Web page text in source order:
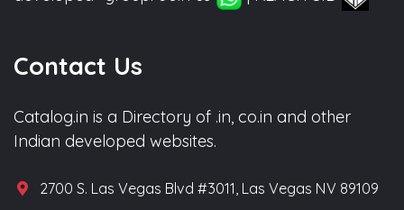
Contact Us
Catalog.in is a Directory of .in, co.in and other
Indian developed websites.
2700 S. Las Vegas Blvd #3011, Las Vegas NV 89109